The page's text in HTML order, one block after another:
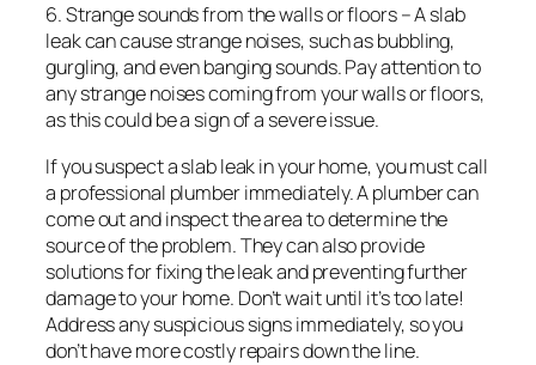
6. Strange sounds from the walls or floors – A slab
leak can cause strange noises, such as bubbling,
gurgling, and even banging sounds. Pay attention to
any strange noises coming from your walls or floors,
as this could be a sign of a severe issue.
If you suspect a slab leak in your home, you must call
a professional plumber immediately. A plumber can
come out and inspect the area to determine the
source of the problem. They can also provide
solutions for fixing the leak and preventing further
damage to your home. Don’t wait until it’s too late!
Address any suspicious signs immediately, so you
don’t have more costly repairs down the line.